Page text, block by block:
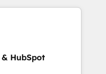
の導入実績 ✓
らお気軽にお問い合わ
a CRM
The question is
hub, integrated with
ERPs, and any
HubSpot